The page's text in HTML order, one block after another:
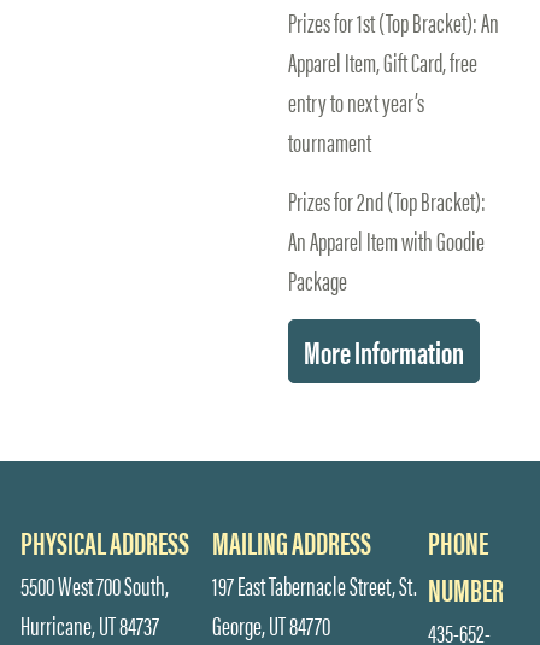
Prizes for 1st (Top Bracket): An
Apparel Item, Gift Card, free
entry to next year’s
tournament
Prizes for 2nd (Top Bracket):
An Apparel Item with Goodie
Package
More Information
PHYSICAL ADDRESS
5500 West 700 South,
Hurricane, UT 84737
MAILING ADDRESS
197 East Tabernacle Street, St.
George, UT 84770
PHONE
NUMBER
435-652-